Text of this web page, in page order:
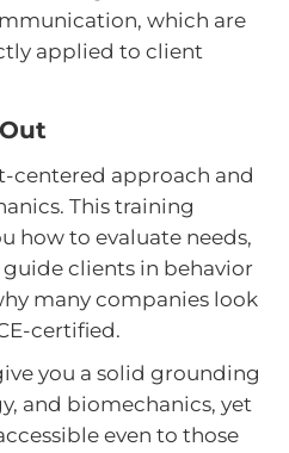
which are
applied to client
centered approach and
This training
how to evaluate needs,
clients in behavior
many companies look
certified.
you a solid grounding
and biomechanics, yet
even to those